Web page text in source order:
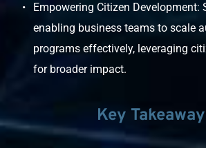
Empowering Citizen Development:
enabling business teams to scale
programs effectively, leveraging
for broader impact.
Key